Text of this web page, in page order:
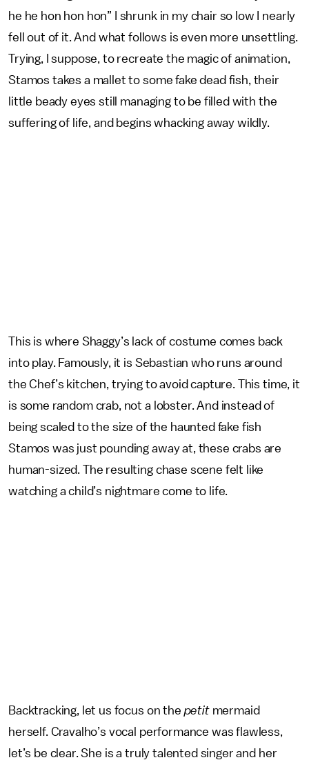
he he hon hon hon” I shrunk in my chair so low I nearly
fell out of it. And what follows is even more unsettling.
Trying, I suppose, to recreate the magic of animation,
Stamos takes a mallet to some fake dead fish, their
little beady eyes still managing to be filled with the
suffering of life, and begins whacking away wildly.
This is where Shaggy’s lack of costume comes back
into play. Famously, it is Sebastian who runs around
the Chef’s kitchen, trying to avoid capture. This time, it
is some random crab, not a lobster. And instead of
being scaled to the size of the haunted fake fish
Stamos was just pounding away at, these crabs are
human-sized. The resulting chase scene felt like
watching a child’s nightmare come to life.
Backtracking, let us focus on the petitmermaid
herself. Cravalho’s vocal performance was flawless,
let’s be clear. She is a truly talented singer and her